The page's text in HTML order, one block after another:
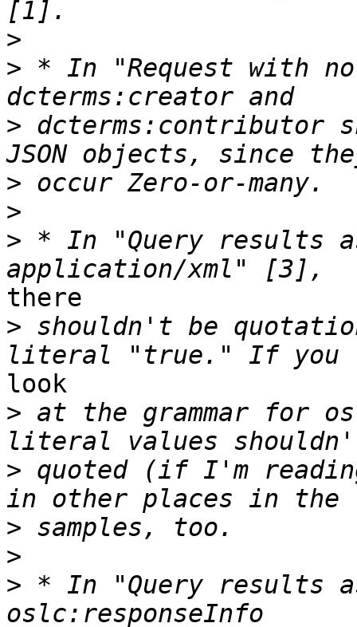
>
> * In "Request with
> dcterms:contributor
>
>
> * In "Query results
there
> shouldn't be
look
> at the grammar for
> quoted (if I'm
>
>
> * In "Query results